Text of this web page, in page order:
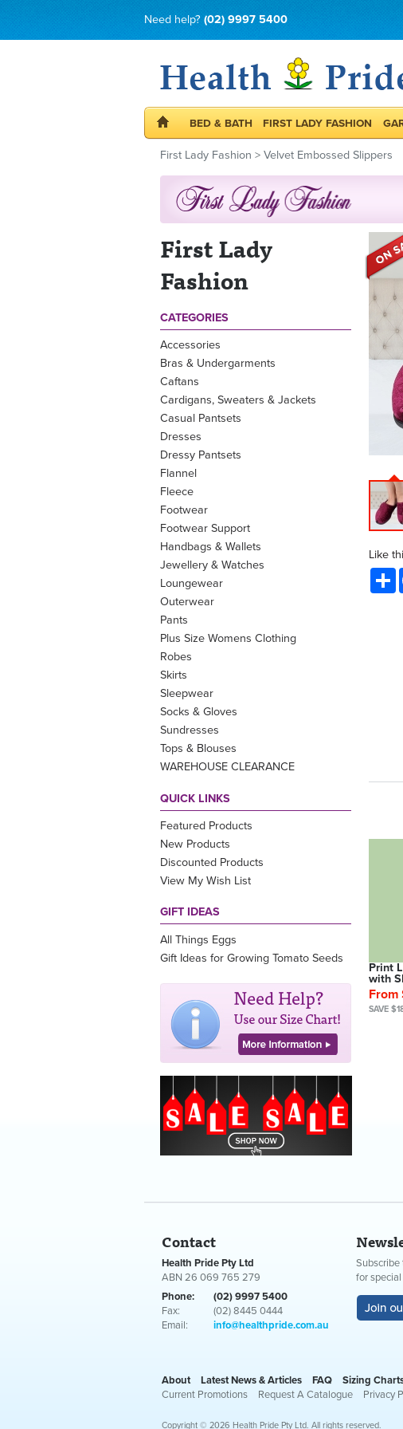
Need help? (02) 9997 5400
BED & BATH FIRST LADY FASHION
First Lady Fashion > Velvet Embossed Slippers
First Lady
Fashion
CATEGORIES
Accessories
Bras & Undergarments
Caftans
Cardigans, Sweaters & Jackets
Casual Pantsets
Dresses
Dressy Pantsets
Flannel
Fleece
Footwear
Footwear Support
Handbags & Wallets
Jewellery & Watches
Loungewear
Outerwear
Pants
Plus Size Womens Clothing
Robes
Skirts
Sleepwear
Socks & Gloves
Sundresses
Tops & Blouses
WAREHOUSE CLEARANCE
QUICK LINKS
Featured Products
New Products
Discounted Products
View My Wish List
GIFT IDEAS
All Things Eggs
Gift Ideas for Growing Tomato Seeds
Like
Print
with
SAVE
Contact
Health Pride Pty Ltd
ABN 26 069 765 279
Phone:
(02) 9997 5400
Fax:
(02) 8445 0444
Email:
info@healthpride.com.au
for
About Latest News & Articles FAQ Sizing
Current Promotions
Request A Catalogue Privacy
Copyright © 2026 Health Pride Pty Ltd. All rights reserved.